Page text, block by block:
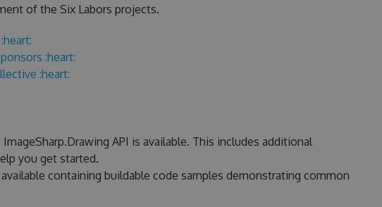
of the Six Labors projects.
:heart:
:heart:
API is available. This includes additional
you get started.
containing buildable code samples demonstrating common